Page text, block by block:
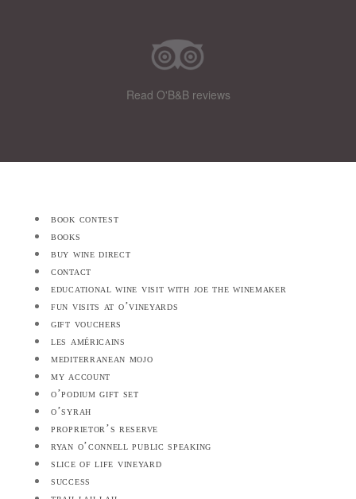
Read O'B&B reviews
book contest
books
buy wine direct
contact
educational wine visit with joe the winemaker
fun visits at o’vineyards
gift vouchers
les américains
mediterranean mojo
my account
o’podium gift set
o’syrah
proprietor’s reserve
ryan o’connell public speaking
slice of life vineyard
success